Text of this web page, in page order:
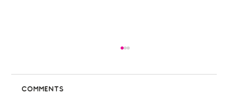
Comments